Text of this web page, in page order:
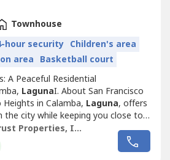
Townhouse
hour security Children's area
area Basketball court
A Peaceful Residential
LagunaI. About San Francisco
Heights in Calamba, Laguna, offers
the city while keeping you close to
work, leisure, and family life.
of San Francisco, California, this
community is thoughtfully
Suntrust Properties, Inc.